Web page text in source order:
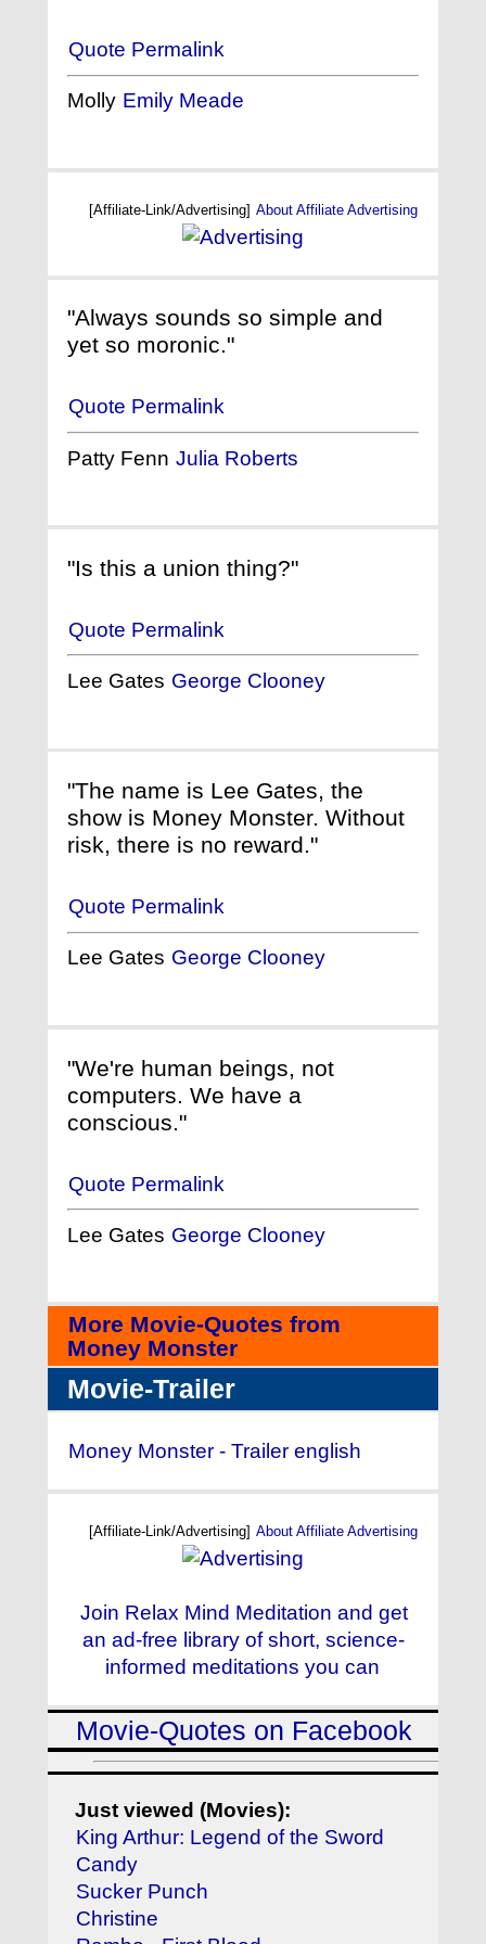
Quote Permalink
Molly Emily Meade
[Affiliate-Link/Advertising] About Affiliate Advertising
"Always sounds so simple and
yet so moronic."
Quote Permalink
Patty Fenn Julia Roberts
"Is this a union thing?"
Quote Permalink
Lee Gates George Clooney
"The name is Lee Gates, the
show is Money Monster. Without
risk, there is no reward."
Quote Permalink
Lee Gates George Clooney
"We're human beings, not
computers. We have a
conscious."
Quote Permalink
Lee Gates George Clooney
More Movie-Quotes from
Money Monster
Movie-Trailer
Money Monster - Trailer english
[Affiliate-Link/Advertising] About Affiliate Advertising
Join Relax Mind Meditation and get
an ad-free library of short, science-
informed meditations you can
Movie-Quotes on Facebook
Just viewed (Movies):
King Arthur: Legend of the Sword
Candy
Sucker Punch
Christine